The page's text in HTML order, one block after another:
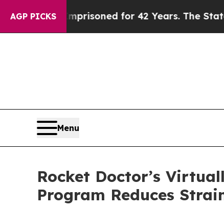
AGP PICKS
Imprisoned for 42 Years. The State Says No.
Menu
Rocket Doctor’s
Program Reduces